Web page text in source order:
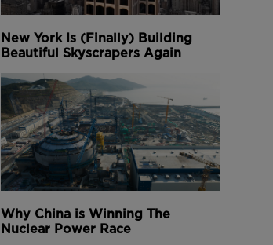
New York Is (Finally) Building
Beautiful Skyscrapers Again
Why China is Winning The
Nuclear Power Race